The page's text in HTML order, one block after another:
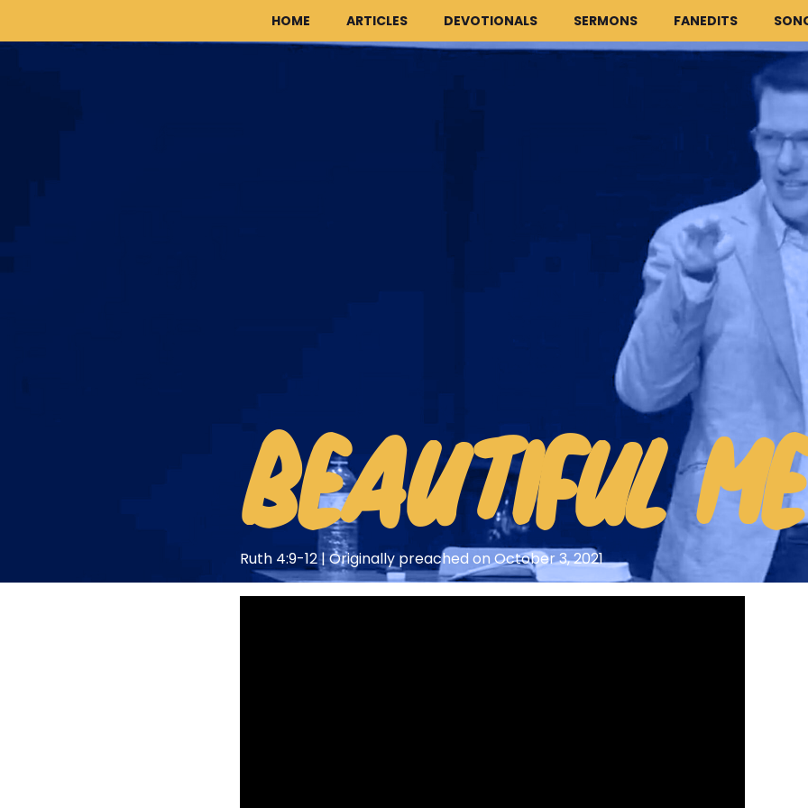
HOME
ARTICLES
DEVOTIONALS
SERMONS
FANEDITS
SONGCRAFT
HOME ARTICLES DEVOTIONALS SERMONS FANEDITS
BEAUTIFUL
Ruth 4:9-12 | Originally preached on October 3, 2021